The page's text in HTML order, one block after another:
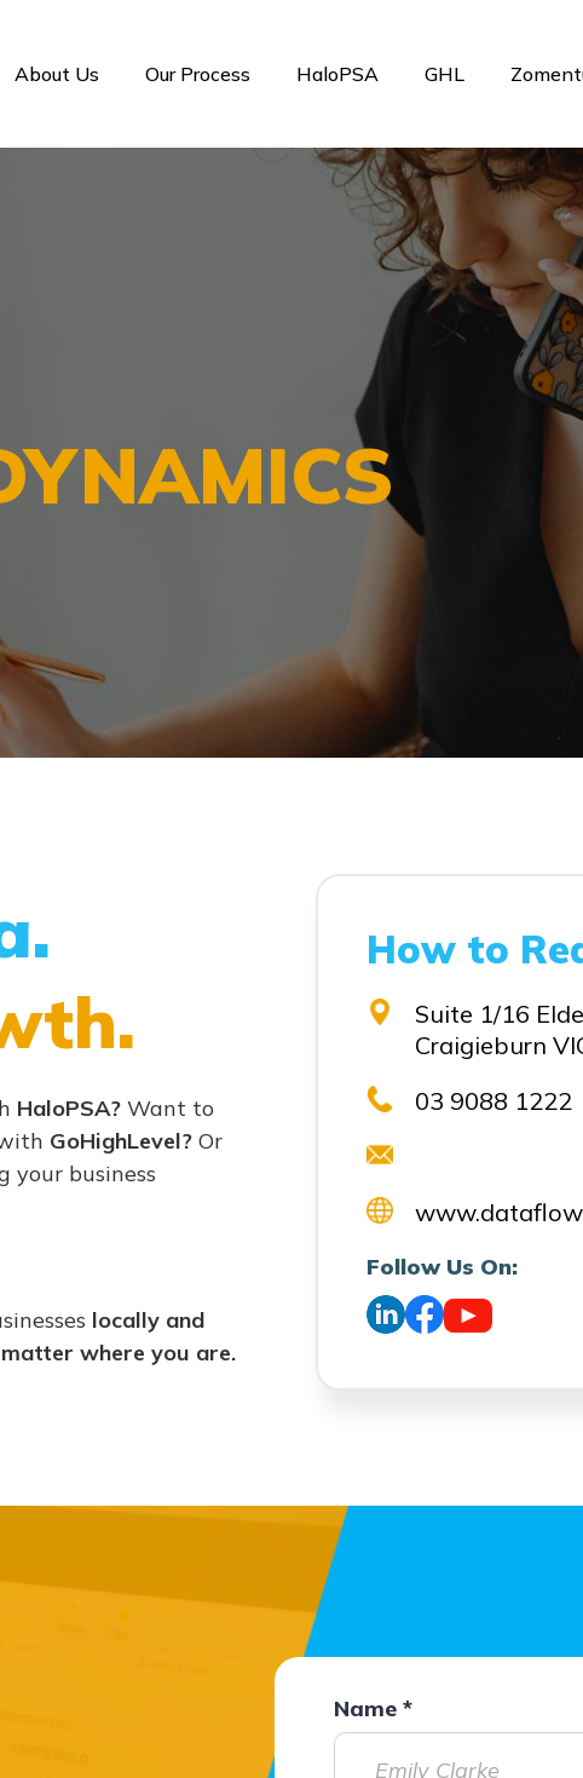
About Us Our Process HaloPSA GHL
HaloPSA? Want to
GoHighLevel? Or
your business
locally and
where you are.
How to
Suite 1/16
Craigieburn
03 9088 1222
Follow Us On:
Name*